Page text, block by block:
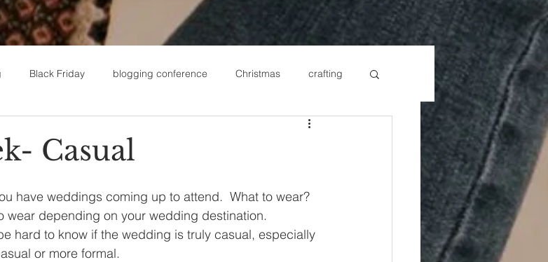
Black Friday blogging conference Christmas crafting
Fixer Upper
Casual
have weddings coming up to attend.  What to wear?
wear depending on your wedding destination.
hard to know if the wedding is truly casual, especially
or more formal.